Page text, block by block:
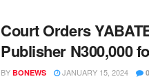
Court Orders
Publisher N300,000
BY BONEWS JANUARY 15, 2024 0